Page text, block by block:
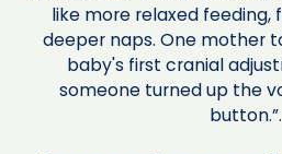
like more relaxed feeding,
deeper naps. One mother
baby's first cranial
someone turned up the
button.”.